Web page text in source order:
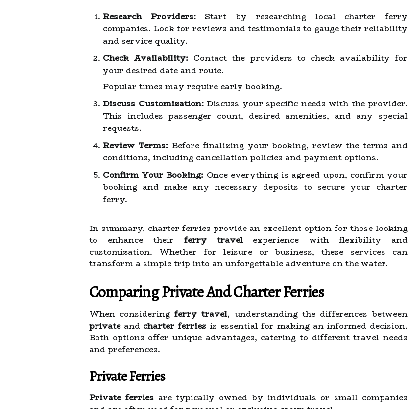
Research Providers:Start by researching local charter ferry
companies. Look for reviews and testimonials to gauge their reliability
and service quality.
Check Availability: Contact the providers to check availability for
your desired date and route.
Popular times may require early booking.
Discuss Customization:Discuss your specific needs with the provider.
This includes passenger count, desired amenities, and any special
requests.
Review Terms: Before finalizing your booking, review the terms and
conditions, including cancellation policies and payment options.
Confirm Your Booking: Once everything is agreed upon, confirm your
booking and make any necessary deposits to secure your charter
ferry.
In summary, charter ferries provide an excellent option for those looking
to enhance their ferry travelexperience with flexibility and
customization. Whether for leisure or business, these services can
transform a simple trip into an unforgettable adventure on the water.
Comparing Private And Charter Ferries
When consideringferry travel, understanding the differences between
privateand charter ferries is essential for making an informed decision.
Both options offer unique advantages, catering to different travel needs
and preferences.
Private Ferries
Private ferriesare typically owned by individuals or small companies